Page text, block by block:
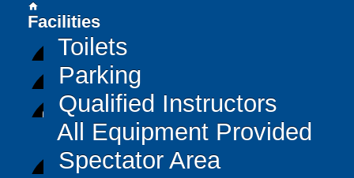
home
Facilities
Toilets
Parking
Qualified Instructors
All Equipment Provided
Spectator Area